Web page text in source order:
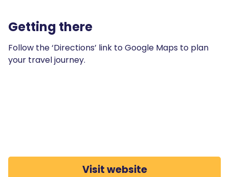
Getting there
Follow the ‘Directions’ link to Google Maps to plan
your travel journey.
Visit website